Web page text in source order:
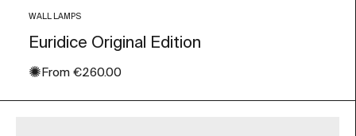
WALL LAMPS
Euridice Original Edition
✺ Sale price
From €260.00